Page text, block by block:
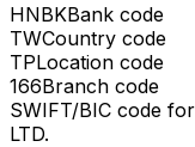
HNBKBank code
TWCountry code
TPLocation code
166Branch code
SWIFT/BIC code
LTD.